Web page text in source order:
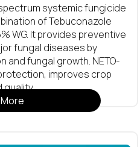
systemic fungicide
of Tebuconazole
WG. It provides preventive
fungal diseases by
and fungal growth. NETO-
improves crop
quality.